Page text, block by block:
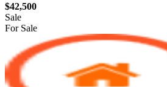
$42,500
Sale
For Sale